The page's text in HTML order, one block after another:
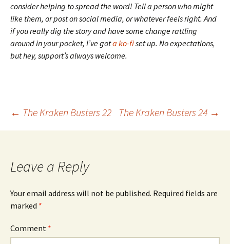
consider helping to spread the word! Tell a person who might
like them, or post on social media, or whatever feels right. And
if you really dig the story and have some change rattling
around in your pocket, I’ve gota ko-fiset up. No expectations,
but hey, support’s always welcome.
Post
← The Kraken Busters 22 The Kraken Busters 24 →
Leave a Reply
Your email address will not be published. Required fields are
marked *
Comment *